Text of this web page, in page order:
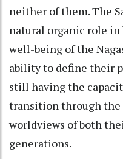
neither of them. The
natural organic role
well-being of the
ability to define their
still having the
transition through
worldviews of both
generations.